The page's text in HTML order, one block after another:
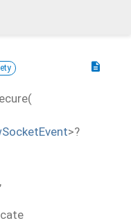
description
(
>?
,